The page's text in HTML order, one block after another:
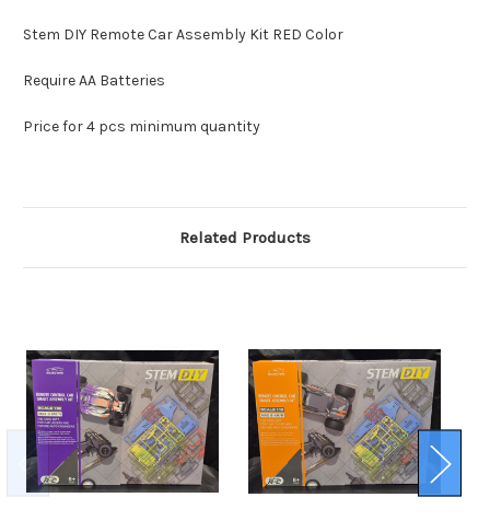
Stem DIY Remote Car Assembly Kit RED Color
Require AA Batteries
Price for 4 pcs minimum quantity
Related Products